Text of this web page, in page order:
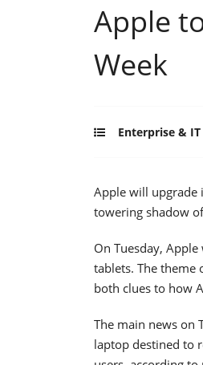
Apple
Week
Enterprise & IT
Apple will upgrade
towering shadow
On Tuesday,
tablets. The theme
both clues to how
The main news on
laptop destined to